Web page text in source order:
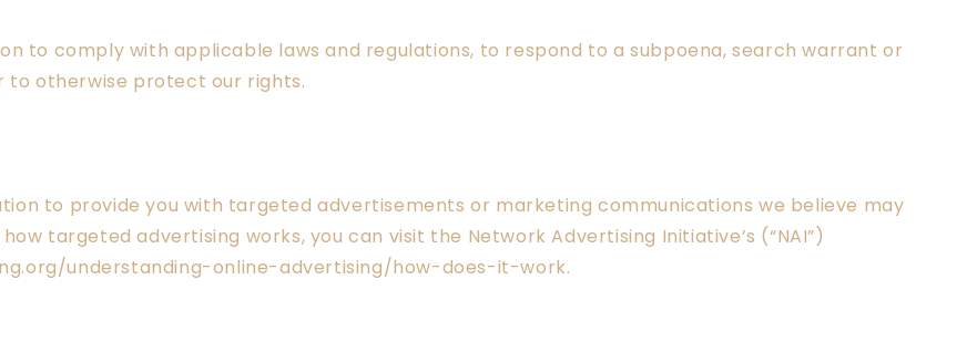
to comply with applicable laws and regulations, to respond to a subpoena, search warrant or
to otherwise protect our rights.
to provide you with targeted advertisements or marketing communications we believe may
targeted advertising works, you can visit the Network Advertising Initiative’s (“NAI”)
understanding-online-advertising/how-does-it-work.